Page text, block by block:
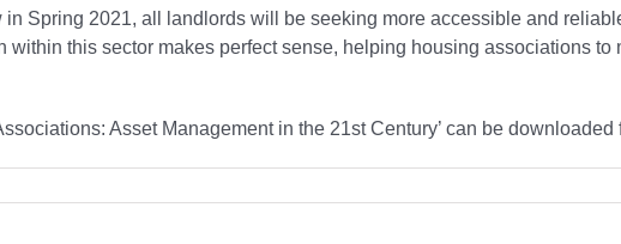
Spring 2021, all landlords will be seeking more accessible and
this sector makes perfect sense, helping housing associations
Asset Management in the 21st Century’ can be downloaded